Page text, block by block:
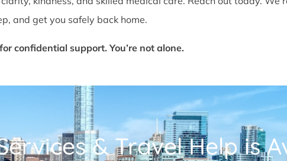
and get you safely back home.
confidential support. You’re not alone.
& Travel Help is